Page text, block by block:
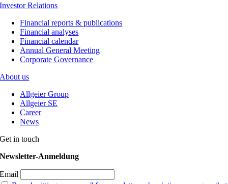
Investor Relations
Financial reports & publications
Financial analyses
Financial calendar
Annual General Meeting
Corporate Governance
About us
Allgeier Group
Allgeier SE
Career
News
Get in touch
Newsletter-Anmeldung
Email